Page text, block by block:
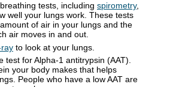
tests, including spirometry,
well your lungs work. These tests
of air in your lungs and the
air moves in and out.
to look at your lungs.
test for Alpha-1 antitrypsin (AAT).
your body makes that helps
People who have a low AAT are